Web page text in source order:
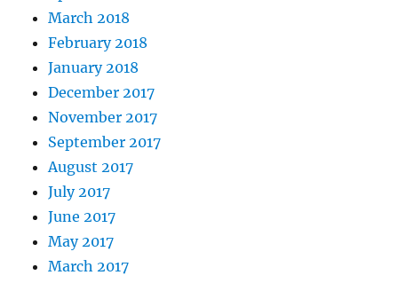
March 2018
February 2018
January 2018
December 2017
November 2017
September 2017
August 2017
July 2017
June 2017
May 2017
March 2017